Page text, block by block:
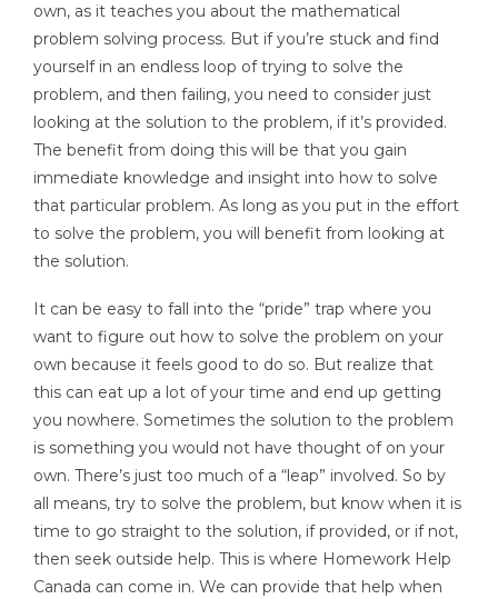
own, as it teaches you about the mathematical
problem solving process. But if you’re stuck and find
yourself in an endless loop of trying to solve the
problem, and then failing, you need to consider just
looking at the solution to the problem, if it’s provided.
The benefit from doing this will be that you gain
immediate knowledge and insight into how to solve
that particular problem. As long as you put in the effort
to solve the problem, you will benefit from looking at
the solution.
It can be easy to fall into the “pride” trap where you
want to figure out how to solve the problem on your
own because it feels good to do so. But realize that
this can eat up a lot of your time and end up getting
you nowhere. Sometimes the solution to the problem
is something you would not have thought of on your
own. There’s just too much of a “leap” involved. So by
all means, try to solve the problem, but know when it is
time to go straight to the solution, if provided, or if not,
then seek outside help. This is where Homework Help
Canada can come in. We can provide that help when